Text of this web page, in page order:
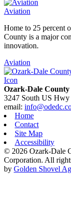
Aviation
Home to 25 percent
County is a major
innovation.
Aviation
Ozark-Dale
3247 South US Hwy
email:
Home
Contact
Site Map
Accessibility
© 2026 Ozark-Dale
Corporation. All
by Golden Shovel